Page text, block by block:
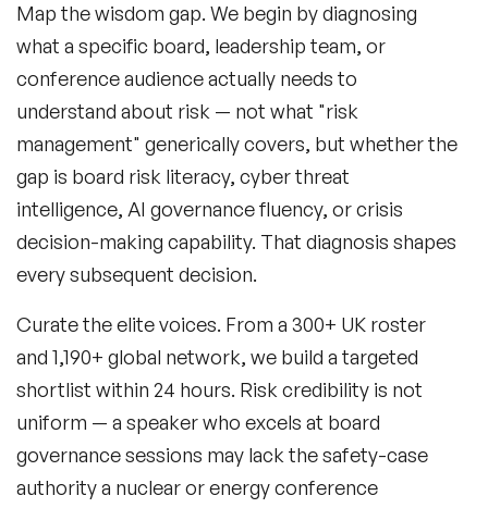
Map the wisdom gap. We begin by diagnosing
what a specific board, leadership team, or
conference audience actually needs to
understand about risk — not what "risk
management" generically covers, but whether the
gap is board risk literacy, cyber threat
intelligence, AI governance fluency, or crisis
decision-making capability. That diagnosis shapes
every subsequent decision.
Curate the elite voices. From a 300+ UK roster
and 1,190+ global network, we build a targeted
shortlist within 24 hours. Risk credibility is not
uniform — a speaker who excels at board
governance sessions may lack the safety-case
authority a nuclear or energy conference